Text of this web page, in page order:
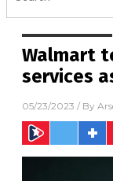
Walmart
services
05/23/2023 / By